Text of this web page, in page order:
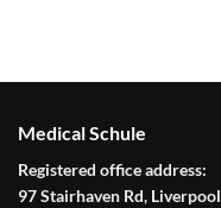
Medical Schule
Registered office address:
97 Stairhaven Rd,